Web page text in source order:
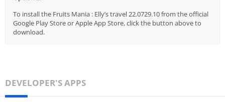
To install the Fruits Mania : Elly’s travel 22.0729.10 from the official
Google Play Store or Apple App Store, click the button above to
download.
DEVELOPER'S APPS